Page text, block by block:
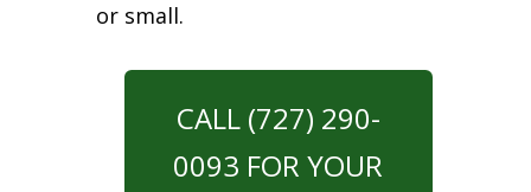
or small.
CALL (727) 290-
0093 FOR YOUR